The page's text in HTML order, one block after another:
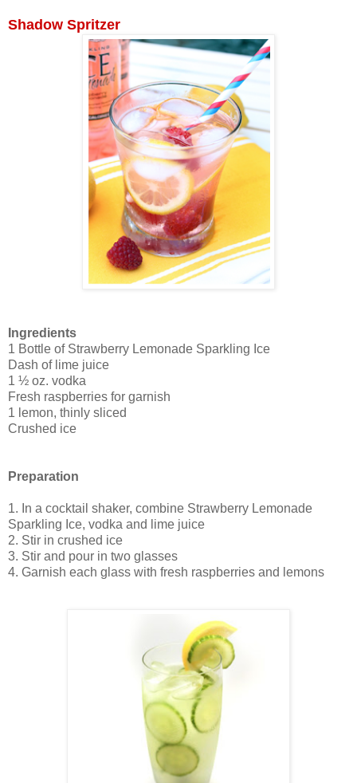
Shadow Spritzer
Ingredients
1 Bottle of Strawberry Lemonade Sparkling Ice
Dash of lime juice
1 ½ oz. vodka
Fresh raspberries for garnish
1 lemon, thinly sliced
Crushed ice
Preparation
1. In a cocktail shaker, combine Strawberry Lemonade
Sparkling Ice, vodka and lime juice
2. Stir in crushed ice
3. Stir and pour in two glasses
4. Garnish each glass with fresh raspberries and lemons